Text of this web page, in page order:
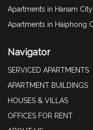
Apartments in Hanam City
Apartments in Haiphong
Navigator
SERVICED APARTMENTS
APARTMENT BUILDINGS
HOUSES & VILLAS
OFFICES FOR RENT